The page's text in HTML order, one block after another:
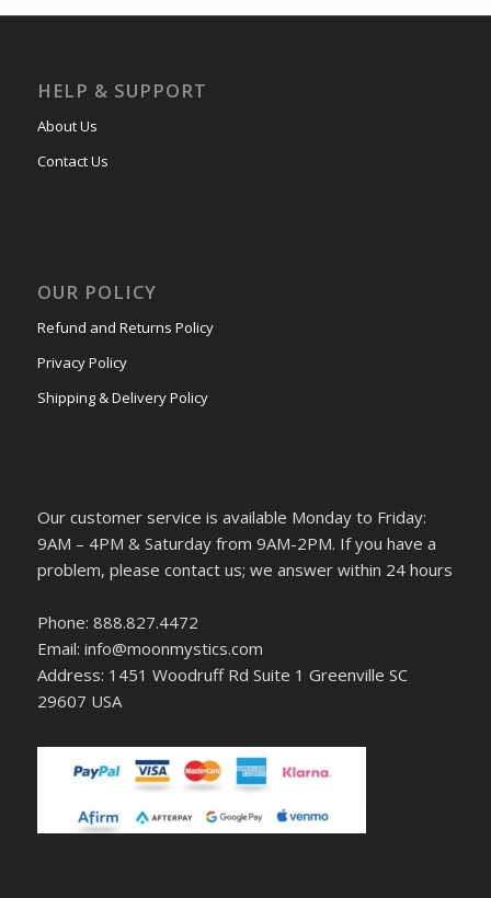
HELP & SUPPORT
About Us
Contact Us
OUR POLICY
Refund and Returns Policy
Privacy Policy
Shipping & Delivery Policy
Our customer service is available Monday to Friday:
9AM – 4PM & Saturday from 9AM-2PM. If you have a
problem, please contact us; we answer within 24 hours
Phone: 888.827.4472
Email: info@moonmystics.com
Address: 1451 Woodruff Rd Suite 1 Greenville SC
29607 USA